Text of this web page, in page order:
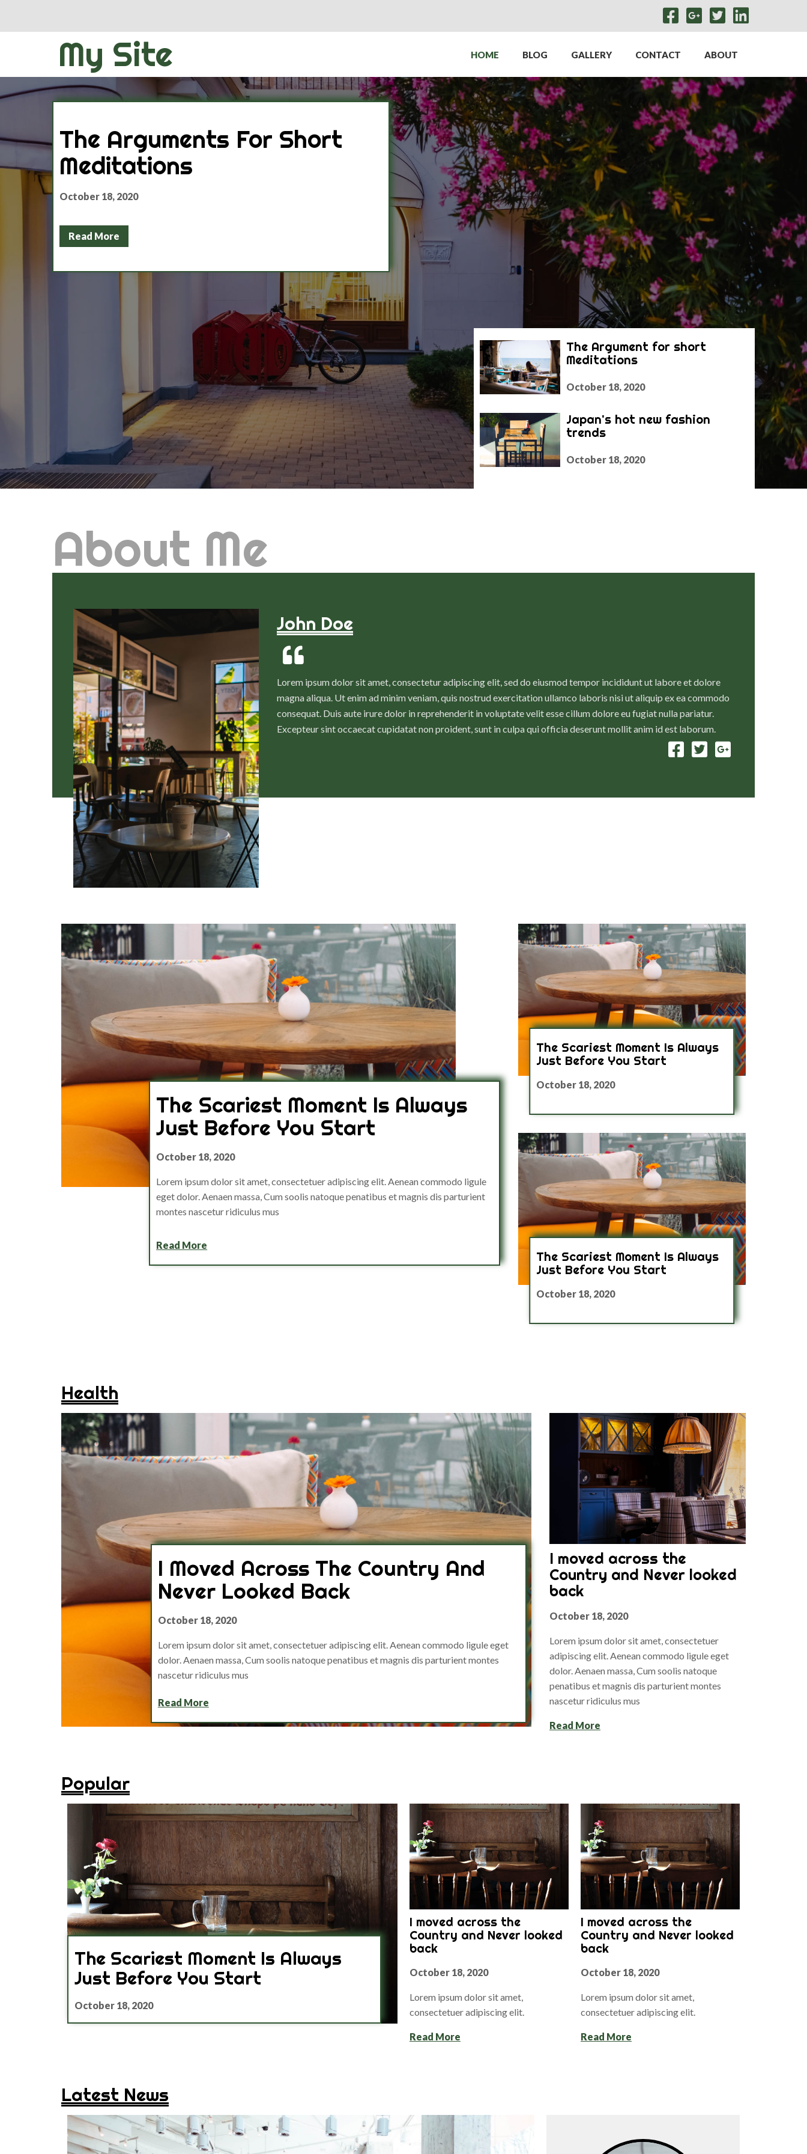
My Site HOME BLOG GALLERY CONTACT ABOUT
The Arguments For Short
Meditations
October 18, 2020
Read More
The Argument for short
Meditations
October 18, 2020
Japan's hot new fashion
trends
October 18, 2020
About Me
John Doe
Lorem ipsum dolor sit amet, consectetur adipiscing elit, sed do eiusmod tempor incididunt ut labore et dolore
magna aliqua. Ut enim ad minim veniam, quis nostrud exercitation ullamco laboris nisi ut aliquip ex ea commodo
consequat. Duis aute irure dolor in reprehenderit in voluptate velit esse cillum dolore eu fugiat nulla pariatur.
Excepteur sint occaecat cupidatat non proident, sunt in culpa qui officia deserunt mollit anim id est laborum.
The Scariest Moment Is Always
Just Before You Start
October 18, 2020
Lorem ipsum dolor sit amet, consectetuer adipiscing elit. Aenean commodo ligule
eget dolor. Aenaen massa, Cum soolis natoque penatibus et magnis dis parturient
montes nascetur ridiculus mus
Read More
The Scariest Moment Is Always
Just Before You Start
October 18, 2020
The Scariest Moment Is Always
Just Before You Start
October 18, 2020
Health
I Moved Across The Country And
Never Looked Back
October 18, 2020
Lorem ipsum dolor sit amet, consectetuer adipiscing elit. Aenean commodo ligule eget
dolor. Aenaen massa, Cum soolis natoque penatibus et magnis dis parturient montes
nascetur ridiculus mus
Read More
I moved across the
Country and Never looked
back
October 18, 2020
Lorem ipsum dolor sit amet, consectetuer
adipiscing elit. Aenean commodo ligule eget
dolor. Aenaen massa, Cum soolis natoque
penatibus et magnis dis parturient montes
nascetur ridiculus mus
Read More
Popular
The Scariest Moment Is Always
Just Before You Start
October 18, 2020
I moved across the
Country and Never looked
back
October 18, 2020
Lorem ipsum dolor sit amet,
consectetuer adipiscing elit.
Read More
I moved across the
Country and Never looked
back
October 18, 2020
Lorem ipsum dolor sit amet,
consectetuer adipiscing elit.
Read More
Latest News